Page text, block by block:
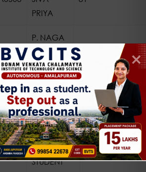
PRIYA
P. NAGA
SATYA
VENI
8.58
NO
NAME OF
THE
STUDENT
PERCENTAGE/